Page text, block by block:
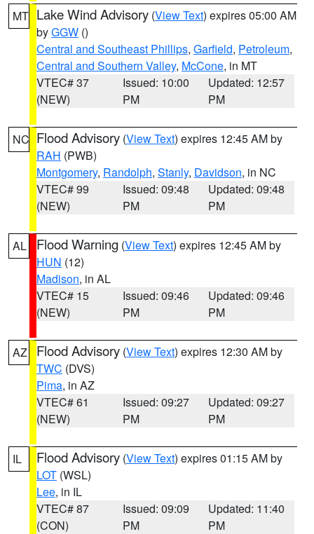
MT Lake Wind Advisory (View Text) expires 05:00 AM
byGGW ()
Central and Southeast Phillips, Garfield, Petroleum,
Central and Southern Valley, McCone, in MT
VTEC# 37
(NEW)
Issued: 10:00
PM
Updated: 12:57
PM
NC Flood Advisory (View Text) expires 12:45 AM by
RAH (PWB)
Montgomery, Randolph, Stanly, Davidson, in NC
VTEC# 99
(NEW)
Issued: 09:48
PM
Updated: 09:48
PM
AL Flood Warning (View Text) expires 12:45 AM by
HUN (12)
Madison, in AL
VTEC# 15
(NEW)
Issued: 09:46
PM
Updated: 09:46
PM
AZ Flood Advisory (View Text) expires 12:30 AM by
TWC (DVS)
Pima, in AZ
VTEC# 61
(NEW)
Issued: 09:27
PM
Updated: 09:27
PM
IL Flood Advisory (View Text) expires 01:15 AM by
LOT (WSL)
Lee, in IL
VTEC# 87
(CON)
Issued: 09:09
PM
Updated: 11:40
PM